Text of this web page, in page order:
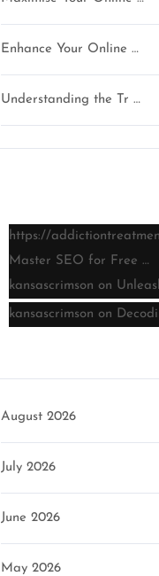
Enhance Your Online …
Understanding the Tr …
https://
Master SEO for Free …
kansascrimson on
kansascrimson on
August 2026
July 2026
June 2026
May 2026